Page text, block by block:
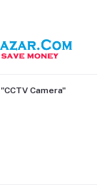
"CCTV Camera"